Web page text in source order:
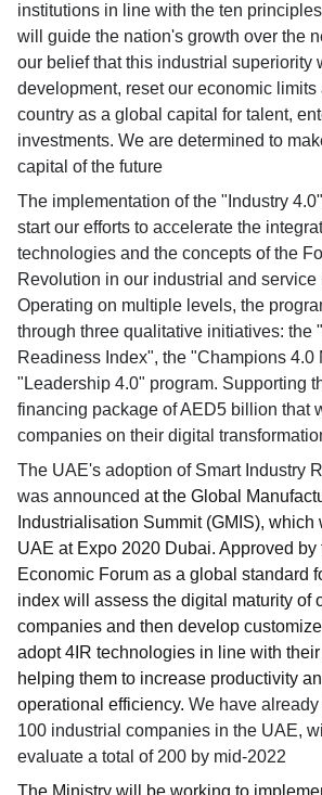
institutions in line with the ten
will guide the nation's growth over the
our belief that this industrial superiority
development, reset our economic
country as a global capital for talent,
investments. We are determined to
capital of the future
The implementation of the "Industry
start our efforts to accelerate the
technologies and the concepts of the
Revolution in our industrial and service
Operating on multiple levels, the
through three qualitative initiatives: the
Readiness Index", the "Champions
"Leadership 4.0" program. Supporting
financing package of AED5 billion that
companies on their digital
The UAE's adoption of Smart Industry
was announced at the Global
Industrialisation Summit (GMIS), which
UAE at Expo 2020 Dubai. Approved by
Economic Forum as a global standard
index will assess the digital maturity of
companies and then develop
adopt 4IR technologies in line with
helping them to increase productivity
operational efficiency. We have
100 industrial companies in the UAE,
evaluate a total of 200 by mid-2022